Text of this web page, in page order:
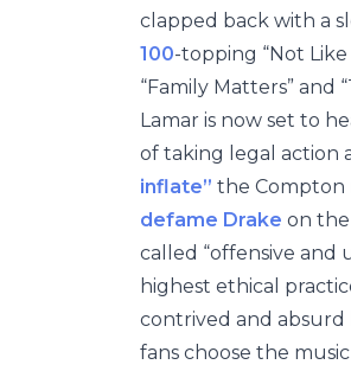
clapped back with a
100-topping “Not
“Family Matters” and
Lamar is now set to
of taking legal action
inflate” the Compton
defame Drake on
called “offensive
highest ethical
contrived and absurd
fans choose the